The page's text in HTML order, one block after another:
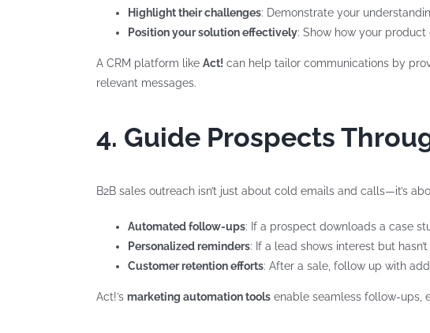
Highlight their challenges: Demonstrate your
Position your solution effectively: Show how your
A CRM platform like Act! can help tailor communications by
relevant messages.
4. Guide Prospects
B2B sales outreach isn’t just about cold emails and calls—it’s
Automated follow-ups: If a prospect downloads a case
Personalized reminders: If a lead shows interest but
Customer retention efforts: After a sale, follow up with
Act!’s marketing automation tools enable seamless follow-ups,